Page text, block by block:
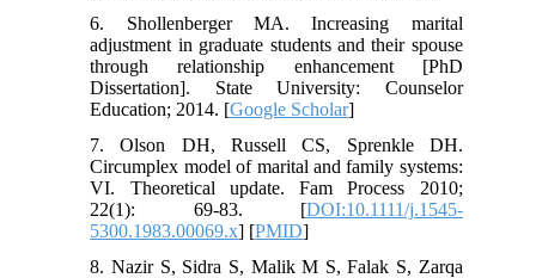
6. Shollenberger MA. Increasing marital
adjustment in graduate students and their spouse
through relationship enhancement [PhD
Dissertation]. State University: Counselor
Education; 2014. [Google Scholar]
7. Olson DH, Russell CS, Sprenkle DH.
Circumplex model of marital and family systems:
VI. Theoretical update. Fam Process 2010;
22(1): 69-83. [DOI:10.1111/j.1545-
5300.1983.00069.x] [PMID]
8. Nazir S, Sidra S, Malik M S, Falak S, Zarqa